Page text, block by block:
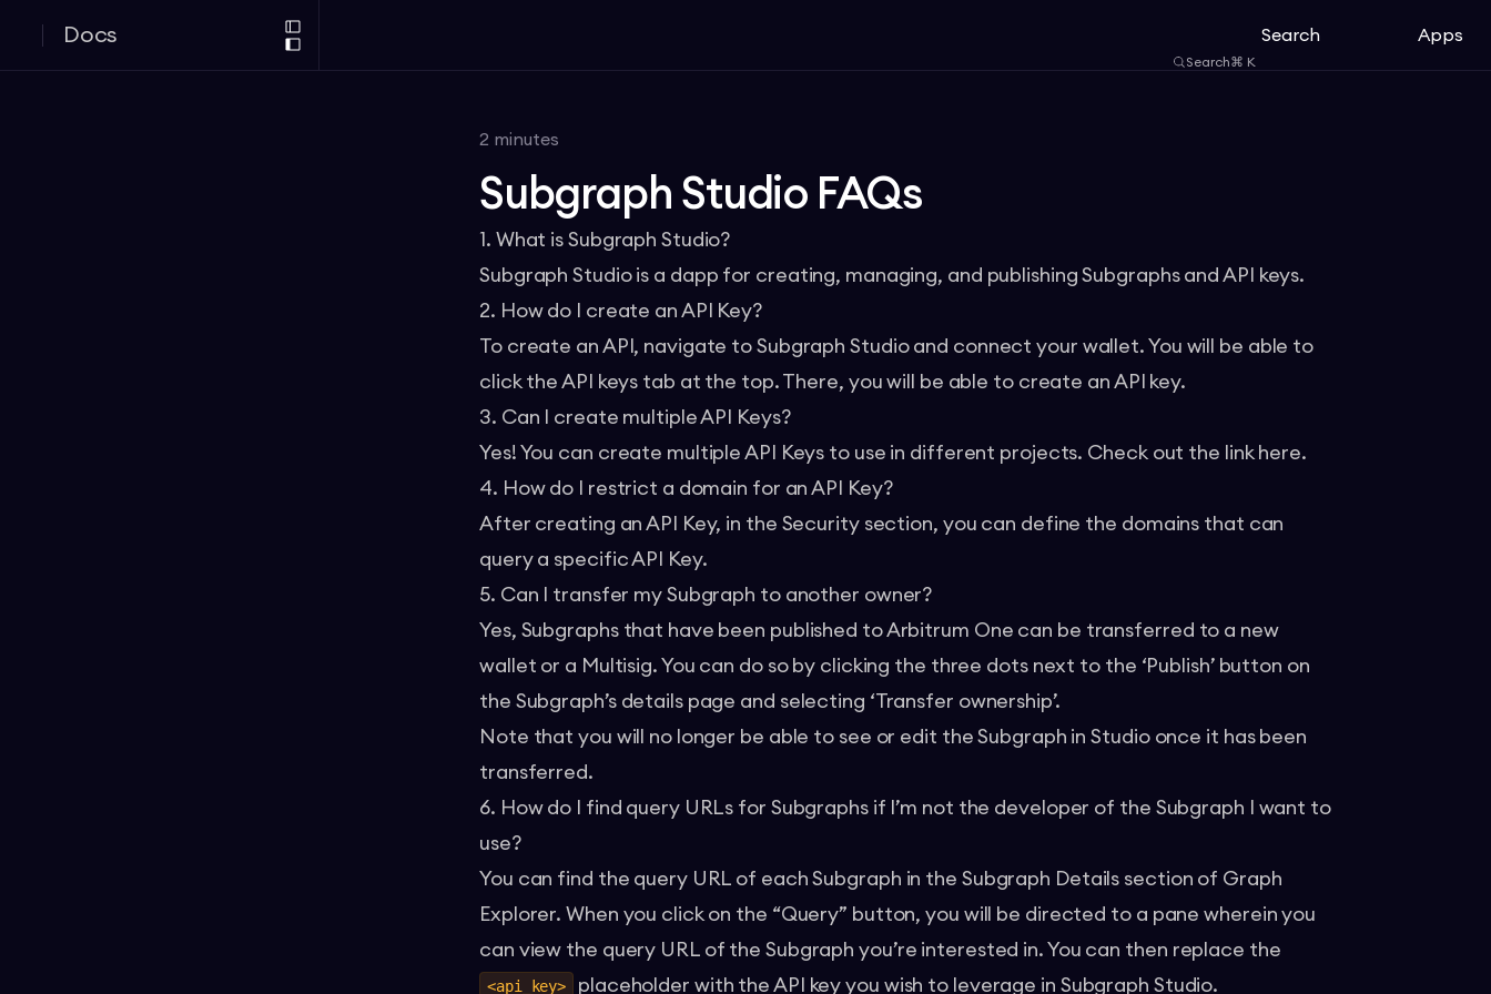
Docs Search
Search⌘ K
Apps
2 minutes
Subgraph Studio FAQs
1. What is Subgraph Studio?
Subgraph Studiois a dapp for creating, managing, and publishing Subgraphs and API keys.
2. How do I create an API Key?
To create an API, navigate to Subgraph Studio and connect your wallet. You will be able to
click the API keys tab at the top. There, you will be able to create an API key.
3. Can I create multiple API Keys?
Yes! You can create multiple API Keys to use in different projects. Check out the link here.
4. How do I restrict a domain for an API Key?
After creating an API Key, in the Security section, you can define the domains that can
query a specific API Key.
5. Can I transfer my Subgraph to another owner?
Yes, Subgraphs that have been published to Arbitrum One can be transferred to a new
wallet or a Multisig. You can do so by clicking the three dots next to the ‘Publish’ button on
the Subgraph’s details page and selecting ‘Transfer ownership’.
Note that you will no longer be able to see or edit the Subgraph in Studio once it has been
transferred.
6. How do I find query URLs for Subgraphs if I’m not the developer of the Subgraph I want to
use?
You can find the query URL of each Subgraph in the Subgraph Details section of Graph
Explorer. When you click on the “Query” button, you will be directed to a pane wherein you
can view the query URL of the Subgraph you’re interested in. You can then replace the
<api_key>
placeholder with the API key you wish to leverage in Subgraph Studio.